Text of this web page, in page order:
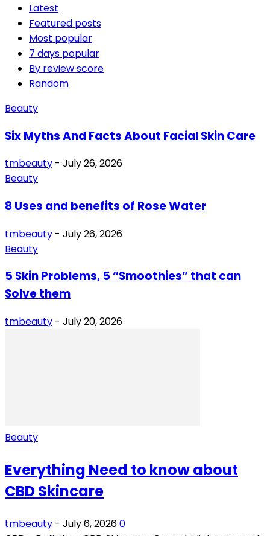
Latest
Featured posts
Most popular
7 days popular
By review score
Random
Beauty
Six Myths And Facts About Facial Skin Care
tmbeauty - July 26, 2026
Beauty
8 Uses and benefits of Rose Water
tmbeauty - July 26, 2026
Beauty
5 Skin Problems, 5 “Smoothies” that can
Solve them
tmbeauty - July 20, 2026
Beauty
Everything Need to know about
CBD Skincare
tmbeauty - July 6, 20260